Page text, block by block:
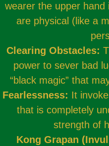
wearer the upper hand
are physical (like a
Clearing Obstacles:
power to sever bad
“black magic” that
Fearlessness: It
that is completely
strength of
Kong Grapan